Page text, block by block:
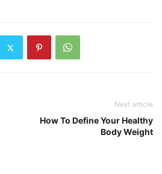
Next article
How To Define Your Healthy
Body Weight